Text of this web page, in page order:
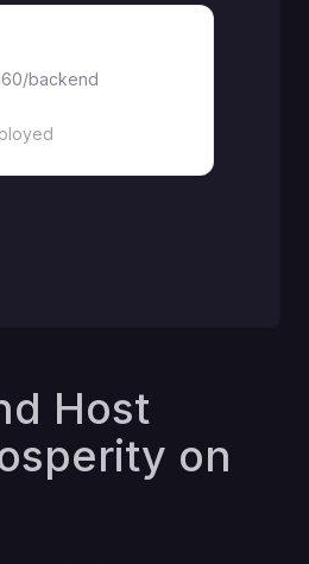
/backend
Host
on